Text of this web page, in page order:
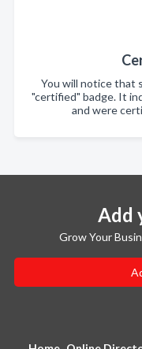
You will notice that
"certified" badge. It
and were
Add
Grow Your